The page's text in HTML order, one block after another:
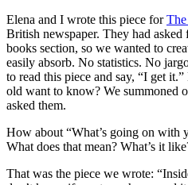
Elena and I wrote this piece for
British newspaper. They had
books section, so we wanted to
easily absorb. No statistics. No
to read this piece and say, “I get
old want to know? We summoned
asked them.
How about “What’s going on with
What does that mean? What’s it
That was the piece we wrote: